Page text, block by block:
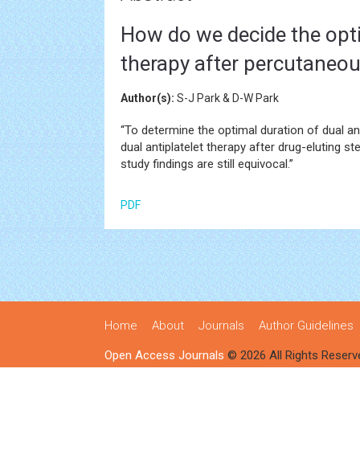
How do we decide the
therapy after
Author(s): S-J Park & D-W Park
“To determine the optimal duration of dual
dual antiplatelet therapy after drug-eluting
study findings are still equivocal.”
PDF
Home About Journals Author Guidelines
Open Access Journals © 2026 All Rights